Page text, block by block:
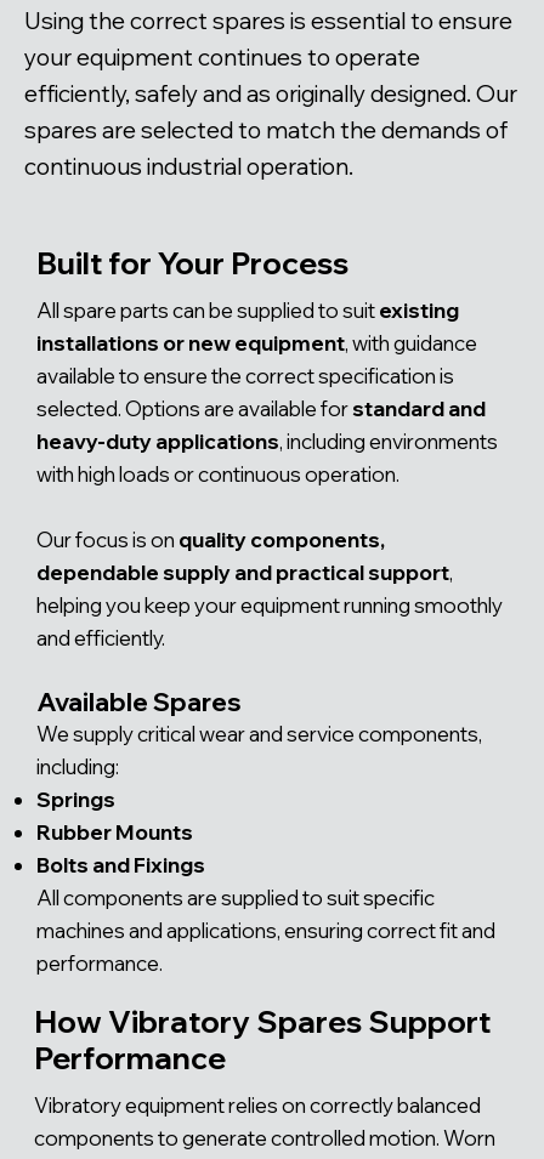
Using the correct spares is essential to ensure
your equipment continues to operate
efficiently, safely and as originally designed. Our
spares are selected to match the demands of
continuous industrial operation.
Built for Your Process
All spare parts can be supplied to suitexisting
installations or new equipment, with guidance
available to ensure the correct specification is
selected. Options are available forstandard and
heavy-duty applications, including environments
with high loads or continuous operation.
Our focus is on quality components,
dependable supply and practical support,
helping you keep your equipment running smoothly
and efficiently.
Available Spares
We supply critical wear and service components,
including:
Springs
Rubber Mounts
Bolts and Fixings
All components are supplied to suit specific
machines and applications, ensuring correct fit and
performance.
How Vibratory Spares Support
Performance
Vibratory equipment relies on correctly balanced
components to generate controlled motion. Worn